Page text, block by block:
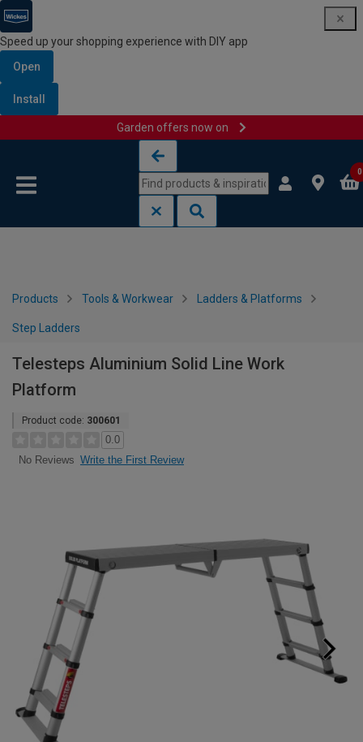
Speed up your shopping experience with DIY app
Open
Install
Garden offers now on
0
Products Tools & Workwear Ladders & Platforms
Step Ladders
Telesteps Aluminium Solid Line Work
Platform
Product code: 300601
0.0
No Reviews Write the First Review